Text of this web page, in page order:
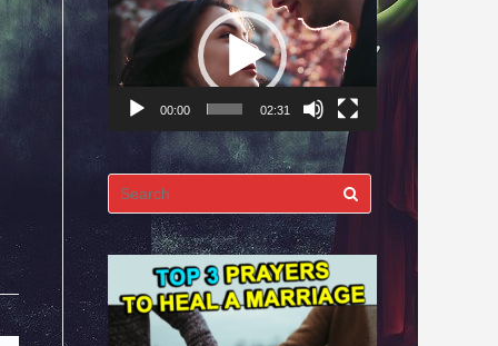
Player
00:00 02:31
Search
for: